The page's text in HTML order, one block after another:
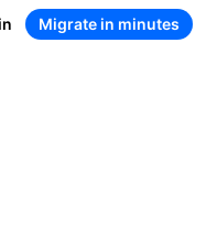
Migrate in minutes